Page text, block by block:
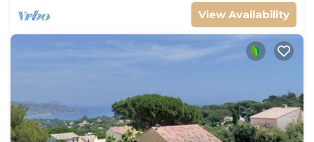
View Availability